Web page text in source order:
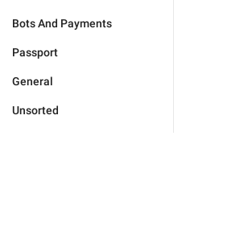
Bots And Payments
Passport
General
Unsorted